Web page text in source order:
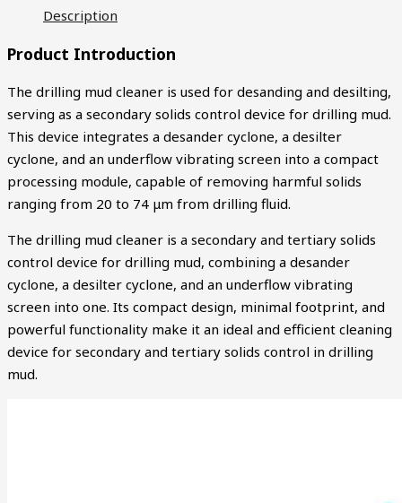
Description
Product Introduction
The drilling mud cleaner is used for desanding and desilting,
serving as a secondary solids control device for drilling mud.
This device integrates a desander cyclone, a desilter
cyclone, and an underflow vibrating screen into a compact
processing module, capable of removing harmful solids
ranging from 20 to 74 μm from drilling fluid.
The drilling mud cleaner is a secondary and tertiary solids
control device for drilling mud, combining a desander
cyclone, a desilter cyclone, and an underflow vibrating
screen into one. Its compact design, minimal footprint, and
powerful functionality make it an ideal and efficient cleaning
device for secondary and tertiary solids control in drilling
mud.